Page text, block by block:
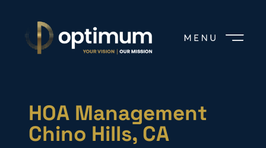
HOA Management
Chino Hills, CA